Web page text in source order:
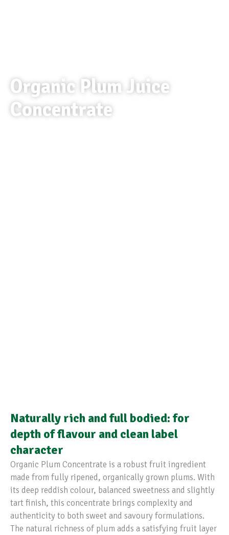
Organic Plum Juice
Concentrate
Naturally rich and full bodied: for
depth of flavour and clean label
character
Organic Plum Concentrate is a robust fruit ingredient
made from fully ripened, organically grown plums. With
its deep reddish colour, balanced sweetness and slightly
tart finish, this concentrate brings complexity and
authenticity to both sweet and savoury formulations.
The natural richness of plum adds a satisfying fruit layer